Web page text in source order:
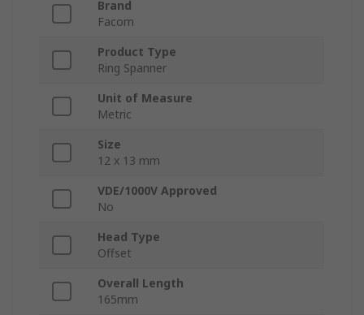
Brand
Facom
Product Type
Ring Spanner
Unit of Measure
Metric
Size
12 x 13 mm
VDE/1000V Approved
No
Head Type
Offset
Overall Length
165mm